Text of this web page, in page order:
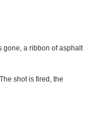
gone, a ribbon of asphalt
shot is fired, the